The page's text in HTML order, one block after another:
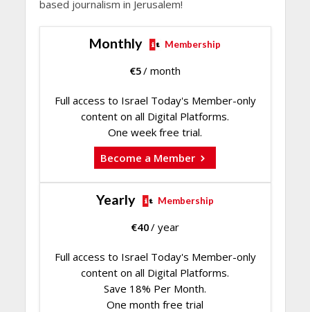
based journalism in Jerusalem!
Monthly Membership
€5/ month
Full access to Israel Today's Member-only
content on all Digital Platforms.
One week free trial.
Become a Member
Yearly Membership
€40/ year
Full access to Israel Today's Member-only
content on all Digital Platforms.
Save 18% Per Month.
One month free trial